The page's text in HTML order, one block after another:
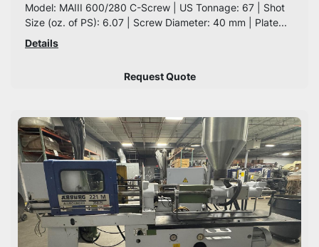
Model: MAIII 600/280 C-Screw | US Tonnage: 67 | Shot
Size (oz. of PS): 6.07 | Screw Diameter: 40 mm | Plate...
Details
Request Quote